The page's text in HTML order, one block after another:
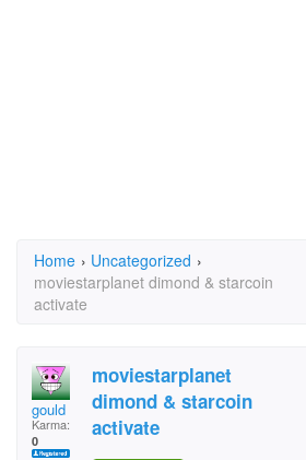
Home › Uncategorized ›
moviestarplanet dimond & starcoin
activate
gould
Karma:
0
moviestarplanet
dimond & starcoin
activate